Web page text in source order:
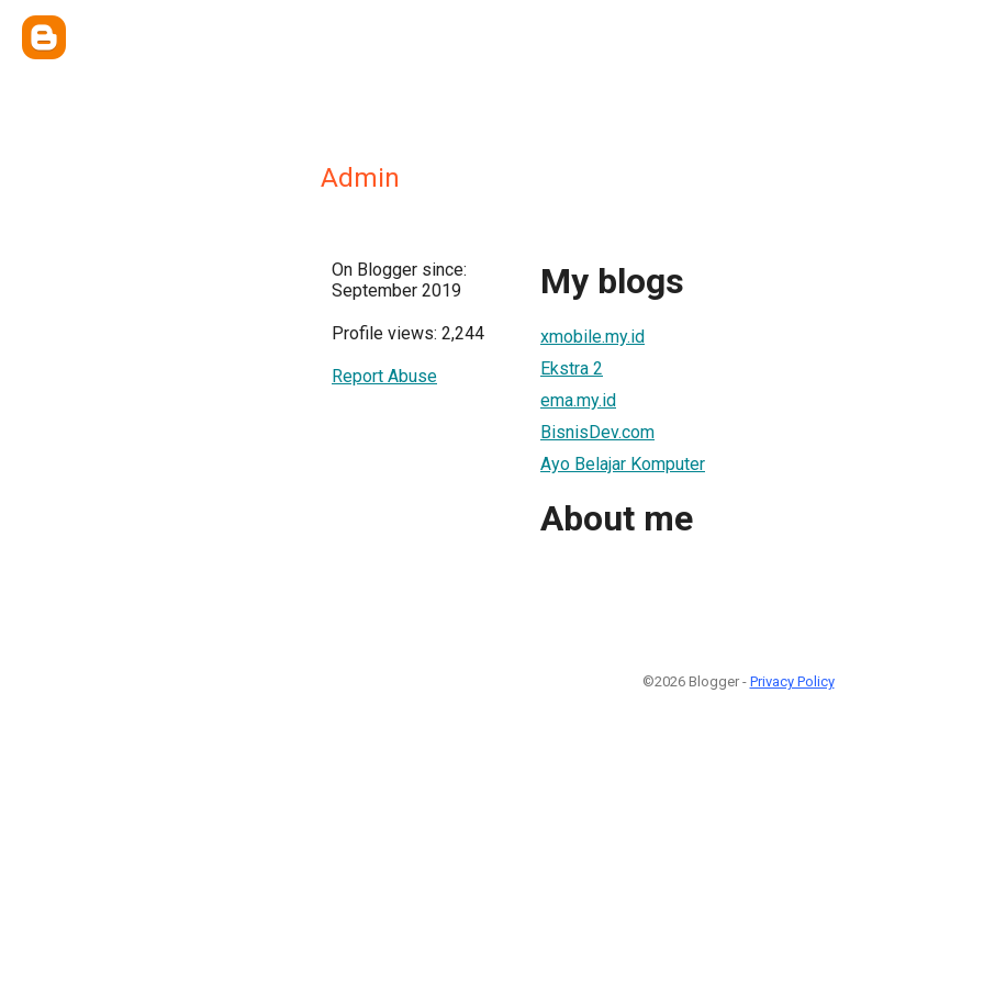
Admin
On Blogger since:
September 2019
Profile views: 2,244
Report Abuse
My blogs
xmobile.my.id
Ekstra 2
ema.my.id
BisnisDev.com
Ayo Belajar Komputer
About me
©2026 Blogger - Privacy Policy